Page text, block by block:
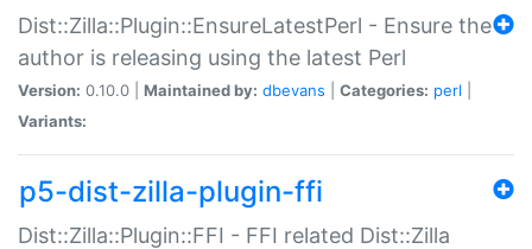
Dist::Zilla::Plugin::EnsureLatestPerl - Ensure the
author is releasing using the latest Perl
Version: 0.10.0 | Maintained by: dbevans Categories: perl
Variants:
p5-dist-zilla-plugin-ffi
Dist::Zilla::Plugin::FFI - FFI related Dist::Zilla